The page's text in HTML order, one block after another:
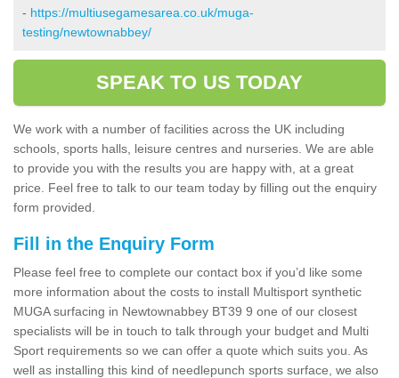
- https://multiusegamesarea.co.uk/muga-
testing/newtownabbey/
SPEAK TO US TODAY
We work with a number of facilities across the UK including
schools, sports halls, leisure centres and nurseries. We are able
to provide you with the results you are happy with, at a great
price. Feel free to talk to our team today by filling out the enquiry
form provided.
Fill in the Enquiry Form
Please feel free to complete our contact box if you’d like some
more information about the costs to install Multisport synthetic
MUGA surfacing in Newtownabbey BT39 9 one of our closest
specialists will be in touch to talk through your budget and Multi
Sport requirements so we can offer a quote which suits you. As
well as installing this kind of needlepunch sports surface, we also